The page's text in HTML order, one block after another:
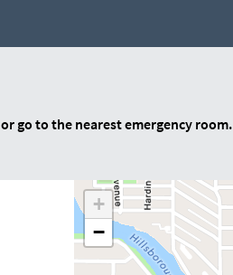
or go to the nearest emergency room.